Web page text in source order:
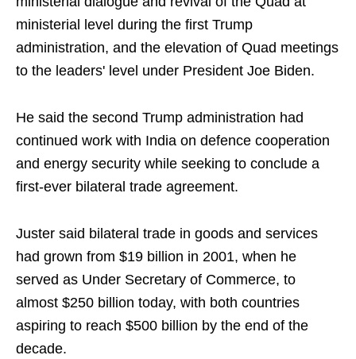
ministerial level during the first Trump
administration, and the elevation of Quad meetings
to the leaders' level under President Joe Biden.
He said the second Trump administration had
continued work with India on defence cooperation
and energy security while seeking to conclude a
first-ever bilateral trade agreement.
Juster said bilateral trade in goods and services
had grown from $19 billion in 2001, when he
served as Under Secretary of Commerce, to
almost $250 billion today, with both countries
aspiring to reach $500 billion by the end of the
decade.